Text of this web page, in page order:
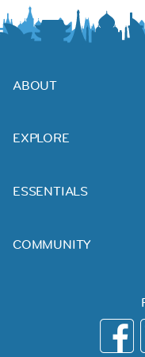
ABOUT
EXPLORE
ESSENTIALS
COMMUNITY